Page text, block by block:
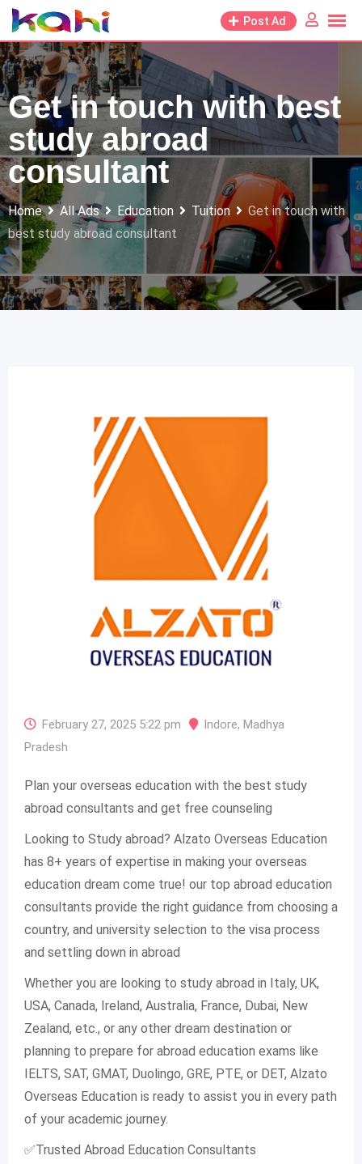
Skip
to
content
Post Ad
Get in touch with best
study abroad
consultant
Home All Ads Education Tuition
Get in touch with
best study abroad consultant
February 27, 2025 5:22 pm Indore, Madhya
Pradesh
Plan your overseas education with the best study
abroad consultants and get free counseling
Looking to Study abroad? Alzato Overseas Education
has 8+ years of expertise in making your overseas
education dream come true! our top abroad education
consultants provide the right guidance from choosing a
country, and university selection to the visa process
and settling down in abroad
Whether you are looking to study abroad in Italy, UK,
USA, Canada, Ireland, Australia, France, Dubai, New
Zealand, etc., or any other dream destination or
planning to prepare for abroad education exams like
IELTS, SAT, GMAT, Duolingo, GRE, PTE, or DET, Alzato
Overseas Education is ready to assist you in every path
of your academic journey.
✅Trusted Abroad Education Consultants